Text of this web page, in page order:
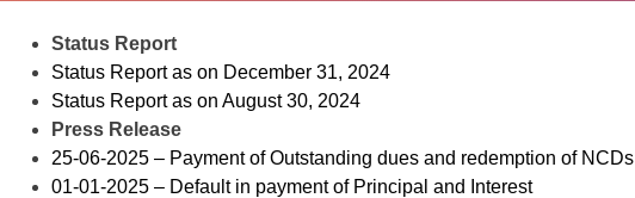
Status Report
Status Report as on December 31, 2024
Status Report as on August 30, 2024
Press Release
25-06-2025 – Payment of Outstanding dues and redemption of NCDs
01-01-2025 – Default in payment of Principal and Interest